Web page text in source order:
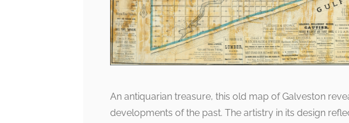
An antiquarian treasure, this old map of Galveston
developments of the past. The artistry in its design